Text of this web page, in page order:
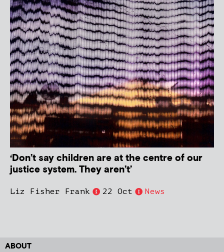
‘Don’t say children are at the centre of our
justice system. They aren’t’
Liz Fisher Frank 22 Oct News
ABOUT